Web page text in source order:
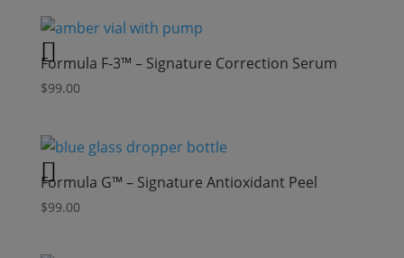
$99.00.$49.00.
Formula F-3™ – Signature Correction Serum
$99.00
Formula G™ – Signature Antioxidant Peel
$99.00